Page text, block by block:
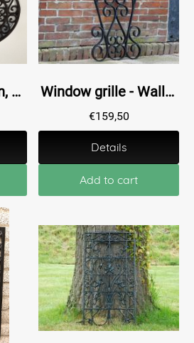
Doormat, cast iron, oval antique brown Window grille - Wall ornament - Black - 90 cm
€159,50
Details
Add to cart